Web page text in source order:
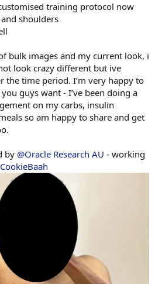
training protocol now
shoulders
bulk images and my current look, i
look crazy different but ive
the time period. I’m very happy to
guys want - I’ve been doing a
on my carbs, insulin
so am happy to share and get
by @Oracle Research AU - working